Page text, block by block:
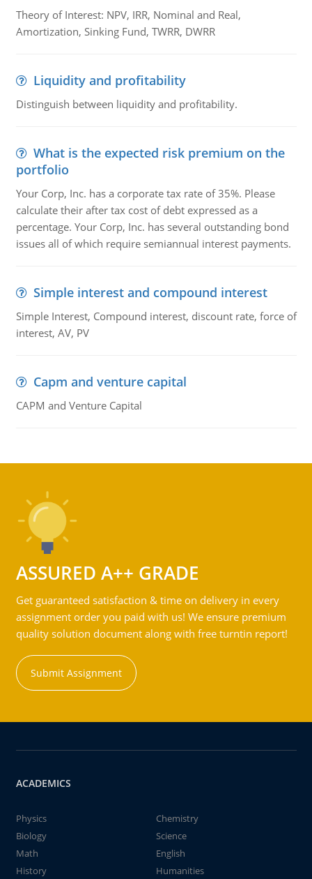
Theory of Interest: NPV, IRR, Nominal and Real,
Amortization, Sinking Fund, TWRR, DWRR
Liquidity and profitability
Distinguish between liquidity and profitability.
What is the expected risk premium on the
portfolio
Your Corp, Inc. has a corporate tax rate of 35%. Please
calculate their after tax cost of debt expressed as a
percentage. Your Corp, Inc. has several outstanding bond
issues all of which require semiannual interest payments.
Simple interest and compound interest
Simple Interest, Compound interest, discount rate, force of
interest, AV, PV
Capm and venture capital
CAPM and Venture Capital
ASSURED A++ GRADE
Get guaranteed satisfaction & time on delivery in every
assignment order you paid with us! We ensure premium
quality solution document along with free turntin report!
Submit Assignment
ACADEMICS
Physics
Chemistry
Biology
Science
Math
English
History
Humanities